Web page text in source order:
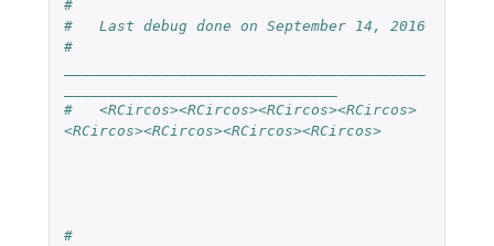
#
#   Last debug done on September 14, 2016
#
#   <RCircos><RCircos><RCircos><RCircos>
<RCircos><RCircos><RCircos><RCircos>
#